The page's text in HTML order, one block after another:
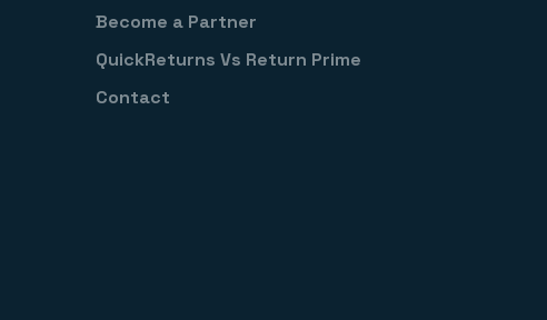
Become a Partner
QuickReturns Vs Return Prime
Contact